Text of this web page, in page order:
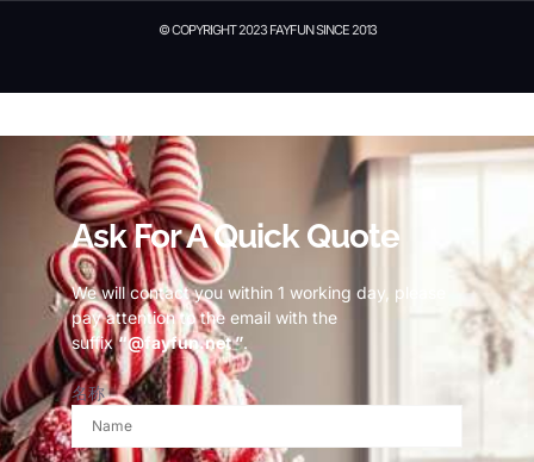
© COPYRIGHT 2023 FAYFUN SINCE 2013
Ask For A Quick Quote
We will contact you within 1 working day, please
pay attention to the email with the
suffix“@fayfun.net ”.
名称